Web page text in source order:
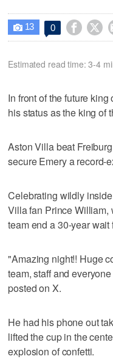
 13 0  
Estimated read time: 3-4
In front of the future
his status as the king of
Aston Villa beat
secure Emery a record-
Celebrating wildly
Villa fan Prince William,
team end a 30-year wait
"Amazing night!! Huge
team, staff and
posted on X.
He had his phone out
lifted the cup in the
explosion of confetti.